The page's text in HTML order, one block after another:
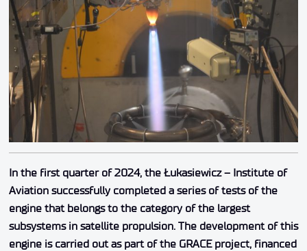
In the first quarter of 2024, the Łukasiewicz – Institute of
Aviation successfully completed a series of tests of the
engine that belongs to the category of the largest
subsystems in satellite propulsion. The development of this
engine is carried out as part of the GRACE project, financed